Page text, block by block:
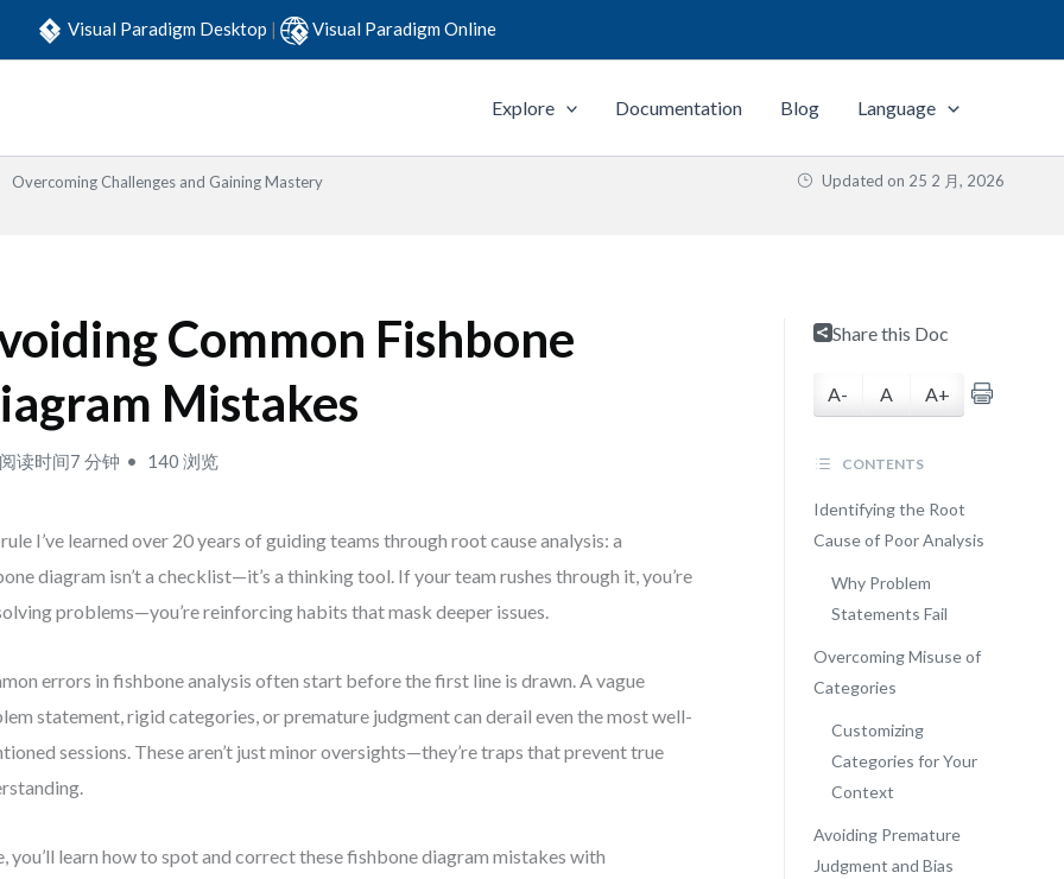
Visual Paradigm Desktop | Visual Paradigm Online
Explore Documentation Blog Language
Overcoming Challenges and Gaining Mastery
Updated on 25 2 月, 2026
Common Fishbone
Mistakes
读时间7 分钟 140 浏览
I’ve learned over 20 years of guiding teams through root cause analysis: a
diagram isn’t a checklist—it’s a thinking tool. If your team rushes through it, you’re
problems—you’re reinforcing habits that mask deeper issues.
errors in fishbone analysis often start before the first line is drawn. A vague
statement, rigid categories, or premature judgment can derail even the most well-
sessions. These aren’t just minor oversights—they’re traps that prevent true
you’ll learn how to spot and correct these fishbone diagram mistakes with
Share this Doc
A- A A+
CONTENTS
Identifying the Root
Cause of Poor Analysis
Why Problem
Statements Fail
Overcoming Misuse of
Categories
Customizing
Categories for Your
Context
Avoiding Premature
Judgment and Bias